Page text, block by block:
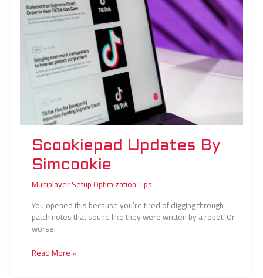
Scookiepad Updates By
Simcookie
Multiplayer Setup Optimization Tips
You opened this because you’re tired of digging through
patch notes that sound like they were written by a robot. Or
worse.
Read More »